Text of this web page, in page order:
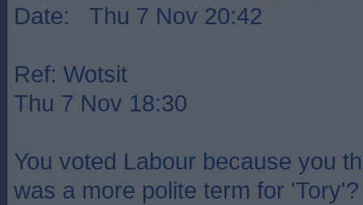
Date: Thu 7 Nov 20:42
Ref: Wotsit
Thu 7 Nov 18:30
You voted Labour because you
was a more polite term for